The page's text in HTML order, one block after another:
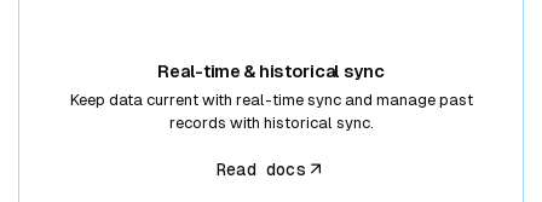
Real-time & historical sync
Keep data current with real-time sync and manage past
records with historical sync.
Read docs